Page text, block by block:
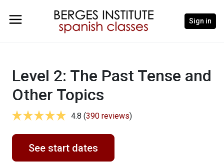
Sign in
Level 2: The Past Tense and
Other Topics
4.8 (390 reviews)
See start dates